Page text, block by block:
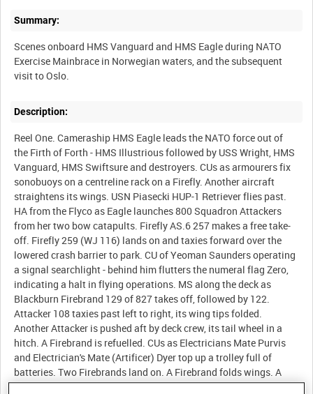
Summary:
Scenes onboard HMS Vanguard and HMS Eagle during NATO
Exercise Mainbrace in Norwegian waters, and the subsequent
Description:
Reel One. Cameraship HMS Eagle leads the NATO force out of
the Firth of Forth - HMS Illustrious followed by USS Wright, HMS
Vanguard, HMS Swiftsure and destroyers. CUs as armourers fix
sonobuoys on a centreline rack on a Firefly. Another aircraft
straightens its wings. USN Piasecki HUP-1 Retriever flies past.
HA from the Flyco as Eagle launches 800 Squadron Attackers
from her two bow catapults. Firefly AS.6 257 makes a free take-
off. Firefly 259 (WJ 116) lands on and taxies forward over the
lowered crash barrier to park. CU of Yeoman Saunders operating
a signal searchlight - behind him flutters the numeral flag Zero,
indicating a halt in flying operations. MS along the deck as
Blackburn Firebrand 129 of 827 takes off, followed by 122.
Attacker 108 taxies past left to right, its wing tips folded.
Another Attacker is pushed aft by deck crew, its tail wheel in a
hitch. A Firebrand is refuelled. CUs as Electricians Mate Purvis
and Electrician's Mate (Artificer) Dyer top up a trolley full of
batteries. Two Firebrands land on. A Firebrand folds wings. A
Sea Hornet NF.21 flies overhead. Eagle closes on the port quarter